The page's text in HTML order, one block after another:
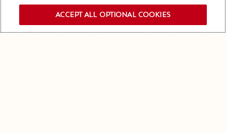
ACCEPT ALL OPTIONAL COOKIES